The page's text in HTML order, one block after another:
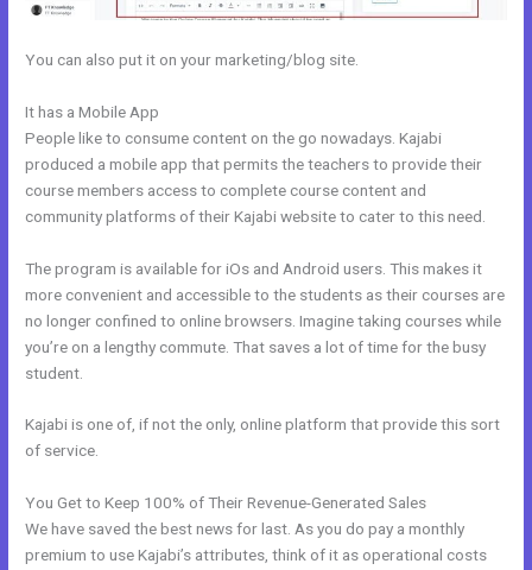
You can also put it on your marketing/blog site.
It has a Mobile App
People like to consume content on the go nowadays. Kajabi
produced a mobile app that permits the teachers to provide their
course members access to complete course content and
community platforms of their Kajabi website to cater to this need.
The program is available for iOs and Android users. This makes it
more convenient and accessible to the students as their courses are
no longer confined to online browsers. Imagine taking courses while
you’re on a lengthy commute. That saves a lot of time for the busy
student.
Kajabi is one of, if not the only, online platform that provide this sort
of service.
You Get to Keep 100% of Their Revenue-Generated Sales
We have saved the best news for last. As you do pay a monthly
premium to use Kajabi’s attributes, think of it as operational costs